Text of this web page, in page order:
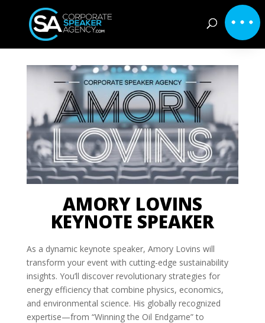
AMORY LOVINS
KEYNOTE SPEAKER
As a dynamic keynote speaker, Amory Lovins will
transform your event with cutting-edge sustainability
insights. You’ll discover revolutionary strategies for
energy efficiency that combine physics, economics,
and environmental science. His globally recognized
expertise—from “Winning the Oil Endgame” to